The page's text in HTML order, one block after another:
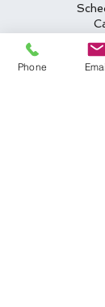
Less than
Phone